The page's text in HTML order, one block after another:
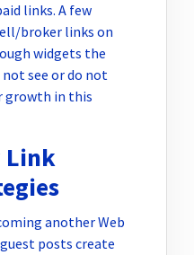
links. A few
broker links on
widgets the
see or do not
growth in this
Link
another Web
posts create